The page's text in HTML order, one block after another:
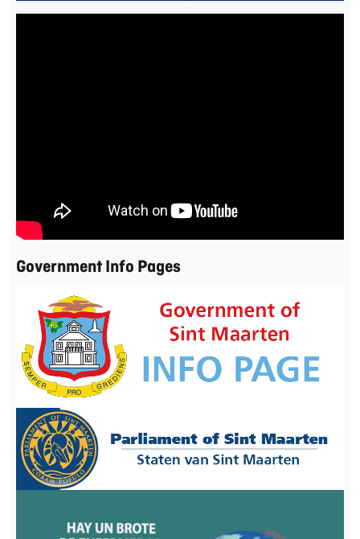
Government Info Pages